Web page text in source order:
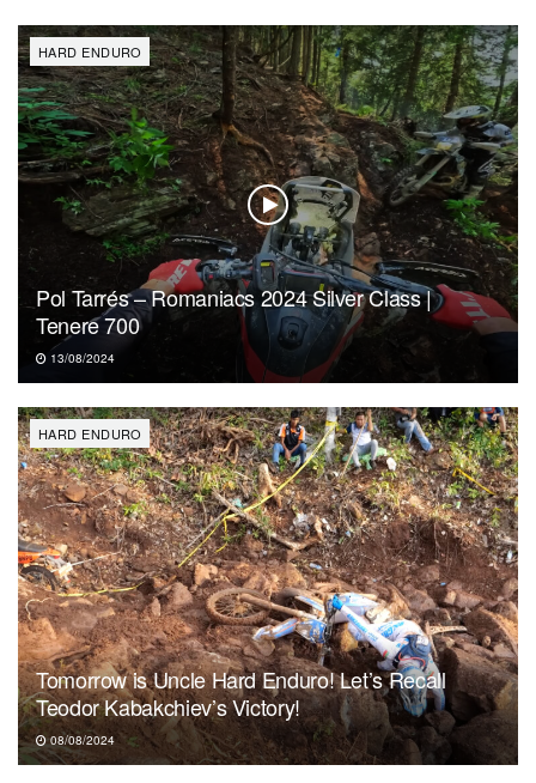
HARD ENDURO
Pol Tarrés – Romaniacs 2024 Silver Class |
Tenere 700
13/08/2024
HARD ENDURO
Tomorrow is Uncle Hard Enduro! Let’s Recall
Teodor Kabakchiev’s Victory!
08/08/2024